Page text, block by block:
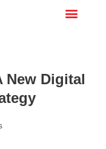
New Digital